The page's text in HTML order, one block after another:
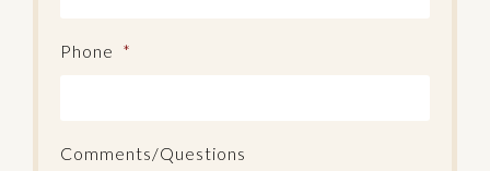
Phone *
Comments/Questions